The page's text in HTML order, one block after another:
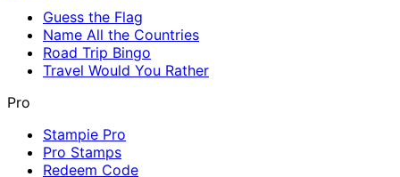
Guess the Flag
Name All the Countries
Road Trip Bingo
Travel Would You Rather
Pro
Stampie Pro
Pro Stamps
Redeem Code